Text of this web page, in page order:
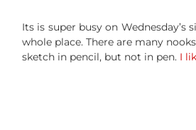
Its is super busy on
whole place. There are many
sketch in pencil, but not in pen. I